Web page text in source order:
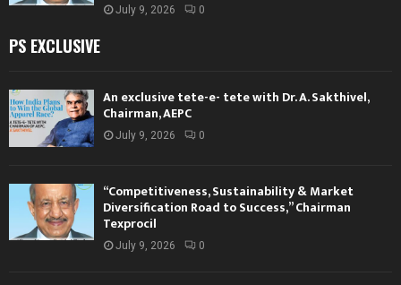
July 9, 2026 0
PS EXCLUSIVE
An exclusive tete-e- tete with Dr. A. Sakthivel,
Chairman, AEPC
July 9, 2026 0
“Competitiveness, Sustainability & Market
Diversification Road to Success,” Chairman
Texprocil
July 9, 2026 0